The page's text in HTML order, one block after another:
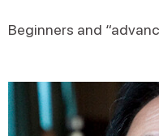
Beginners and